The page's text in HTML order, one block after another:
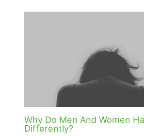
Why Do Men And Women
Differently?